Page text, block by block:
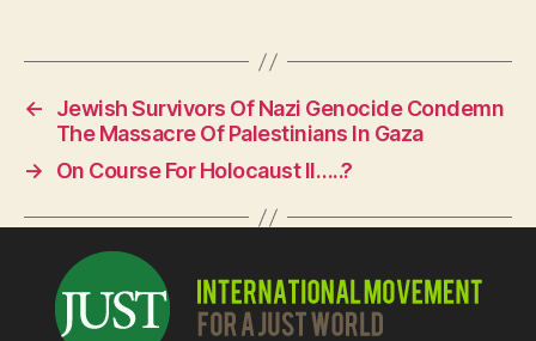
c
e
b
o
o
k
at
s
A
p
p
itt
er
←
Jewish Survivors Of Nazi Genocide Condemn
The Massacre Of Palestinians In Gaza
→
On Course For Holocaust II…..?